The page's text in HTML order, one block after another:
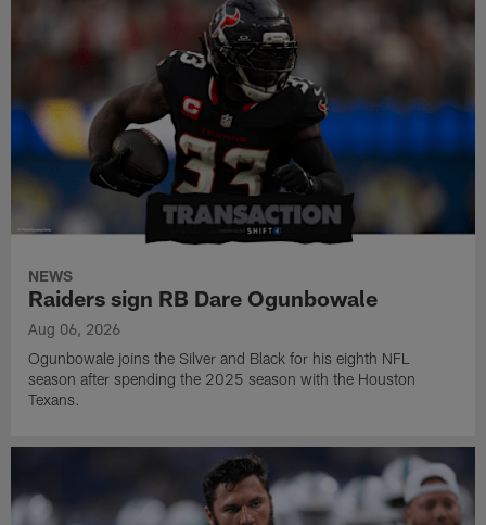
NEWS
Raiders sign RB Dare Ogunbowale
Aug 06, 2026
Ogunbowale joins the Silver and Black for his eighth NFL
season after spending the 2025 season with the Houston
Texans.